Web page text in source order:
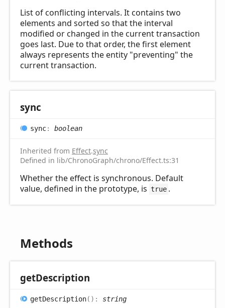
List of conflicting intervals. It contains two
elements and sorted so that the interval
modified or changed in the current transaction
goes last. Due to that order, the first element
always represents the entity "preventing" the
current transaction.
sync
sync: boolean
Inherited from Effect.sync
Defined in lib/ChronoGraph/chrono/Effect.ts:31
Whether the effect is synchronous. Default
value, defined in the prototype, is true .
Methods
getDescription
getDescription( ) : string